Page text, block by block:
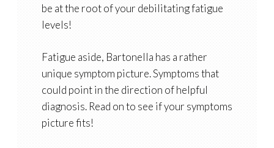
be at the root of your debilitating fatigue
levels!
Fatigue aside, Bartonella has a rather
unique symptom picture. Symptoms that
could point in the direction of helpful
diagnosis. Read on to see if your symptoms
picture fits!